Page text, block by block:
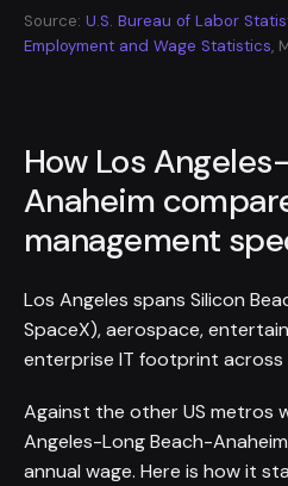
Source: U.S. Bureau of Labor
Employment and Wage Statistics,
How Los
Anaheim
management
Los Angeles spans Silicon
SpaceX), aerospace,
enterprise IT footprint across
Against the other US metros
Angeles-Long Beach-
annual wage. Here is how it